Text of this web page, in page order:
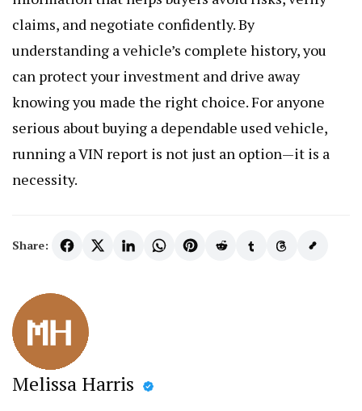
claims, and negotiate confidently. By
understanding a vehicle’s complete history, you
can protect your investment and drive away
knowing you made the right choice. For anyone
serious about buying a dependable used vehicle,
running a VIN report is not just an option—it is a
necessity.
Share:
Melissa Harris